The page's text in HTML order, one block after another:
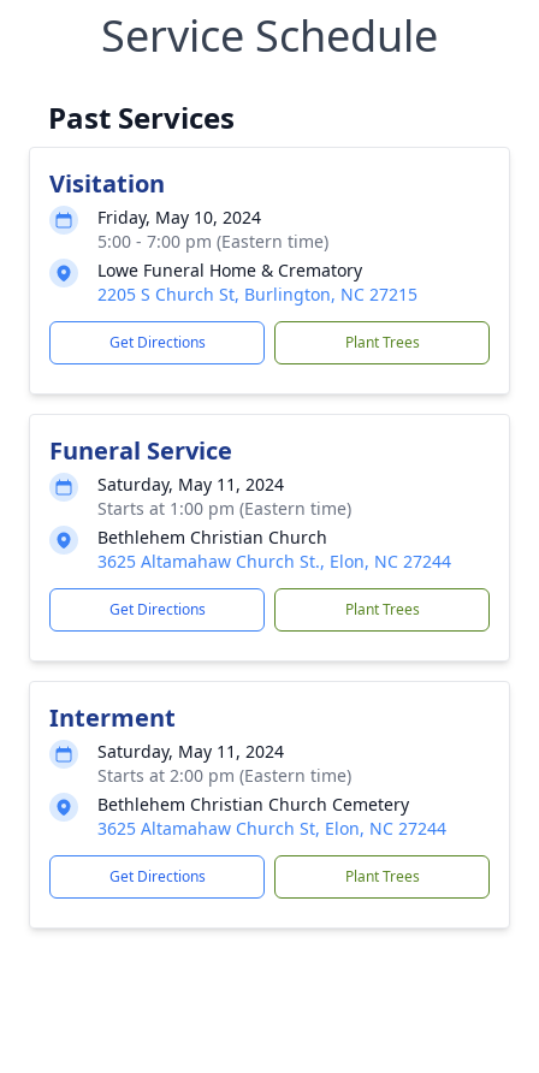
Service Schedule
Past Services
Visitation
Friday, May 10, 2024
5:00 - 7:00 pm (Eastern time)
Lowe Funeral Home & Crematory
2205 S Church St, Burlington, NC 27215
Get Directions Plant Trees
Funeral Service
Saturday, May 11, 2024
Starts at 1:00 pm (Eastern time)
Bethlehem Christian Church
3625 Altamahaw Church St., Elon, NC 27244
Get Directions Plant Trees
Interment
Saturday, May 11, 2024
Starts at 2:00 pm (Eastern time)
Bethlehem Christian Church Cemetery
3625 Altamahaw Church St, Elon, NC 27244
Get Directions Plant Trees